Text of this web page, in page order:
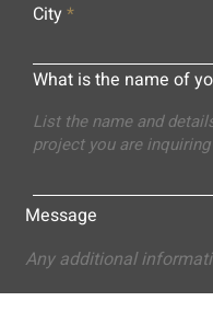
City
What is the name of
Message